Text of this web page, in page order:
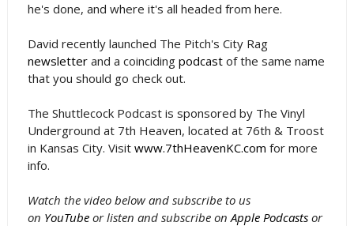
he's done, and where it's all headed from here.
David recently launched The Pitch's City Rag
newsletterand a coinciding podcastof the same name
that you should go check out.
The Shuttlecock Podcast is sponsored by The Vinyl
Underground at 7th Heaven, located at 76th & Troost
in Kansas City. Visit www.7thHeavenKC.com for more
info.
Watch the video below and subscribe to us
on YouTubeor listen and subscribe onApple Podcastsor